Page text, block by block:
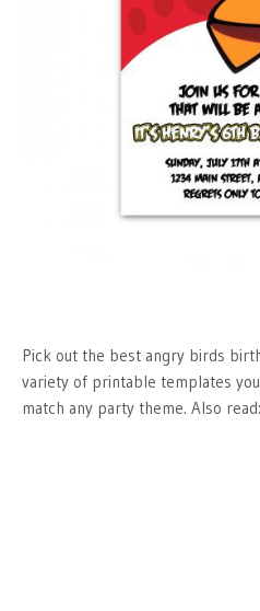
Pick out the best angry birds
variety of printable templates
match any party theme. Also read: